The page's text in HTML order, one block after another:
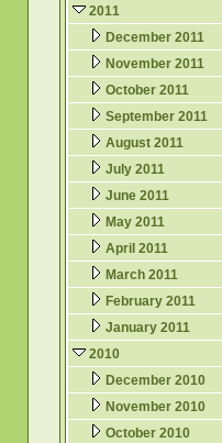
2011
December 2011
November 2011
October 2011
September 2011
August 2011
July 2011
June 2011
May 2011
April 2011
March 2011
February 2011
January 2011
2010
December 2010
November 2010
October 2010